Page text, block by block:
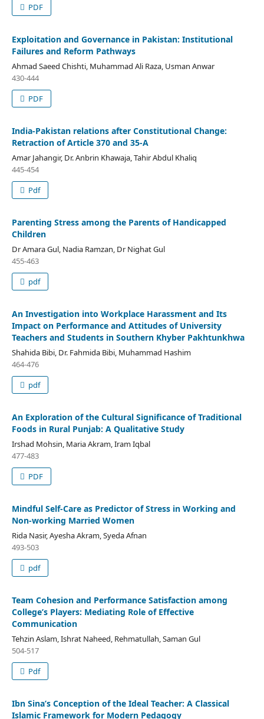
PDF
Exploitation and Governance in Pakistan: Institutional
Failures and Reform Pathways
Ahmad Saeed Chishti, Muhammad Ali Raza, Usman Anwar
430-444
PDF
India-Pakistan relations after Constitutional Change:
Retraction of Article 370 and 35-A
Amar Jahangir, Dr. Anbrin Khawaja, Tahir Abdul Khaliq
445-454
Pdf
Parenting Stress among the Parents of Handicapped
Children
Dr Amara Gul, Nadia Ramzan, Dr Nighat Gul
455-463
pdf
An Investigation into Workplace Harassment and Its
Impact on Performance and Attitudes of University
Teachers and Students in Southern Khyber Pakhtunkhwa
Shahida Bibi, Dr. Fahmida Bibi, Muhammad Hashim
464-476
pdf
An Exploration of the Cultural Significance of Traditional
Foods in Rural Punjab: A Qualitative Study
Irshad Mohsin, Maria Akram, Iram Iqbal
477-483
PDF
Mindful Self-Care as Predictor of Stress in Working and
Non-working Married Women
Rida Nasir, Ayesha Akram, Syeda Afnan
493-503
pdf
Team Cohesion and Performance Satisfaction among
College’s Players: Mediating Role of Effective
Communication
Tehzin Aslam, Ishrat Naheed, Rehmatullah, Saman Gul
504-517
Pdf
Ibn Sina’s Conception of the Ideal Teacher: A Classical
Islamic Framework for Modern Pedagogy